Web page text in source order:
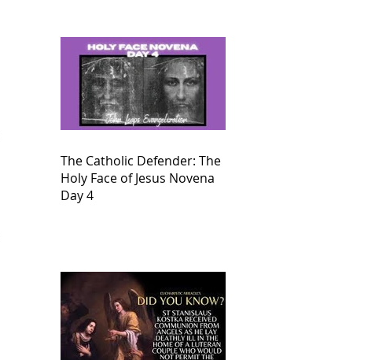
The Catholic Defender: The
Holy Face of Jesus Novena
Day 4